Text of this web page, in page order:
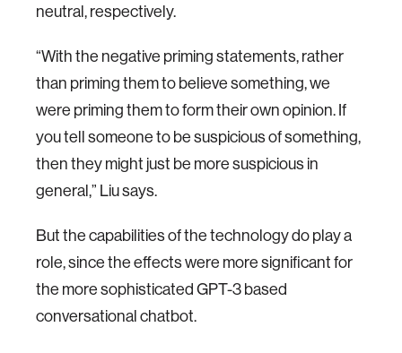
neutral, respectively.
“With the negative priming statements, rather
than priming them to believe something, we
were priming them to form their own opinion. If
you tell someone to be suspicious of something,
then they might just be more suspicious in
general,” Liu says.
But the capabilities of the technology do play a
role, since the effects were more significant for
the more sophisticated GPT-3 based
conversational chatbot.